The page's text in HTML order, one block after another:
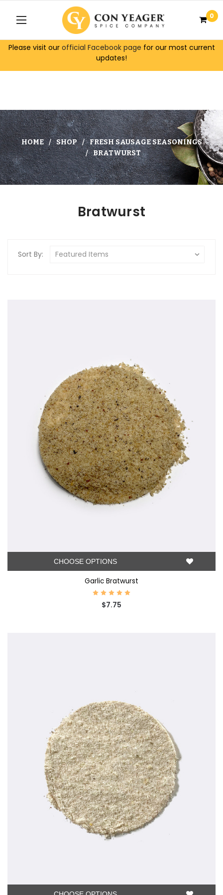
Please visit our official Facebook page for our most current
updates!
0
HOME SHOP
FRESH SAUSAGE SEASONINGS
BRATWURST
Bratwurst
Sort By:
CHOOSE OPTIONS
Garlic Bratwurst
$7.75